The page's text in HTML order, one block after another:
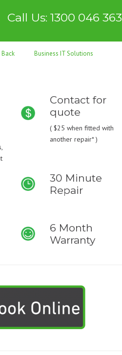
Call Us: 1300 046 363
Back Business IT Solutions
Contact for
quote
( $25 when fitted with
another repair* )
30 Minute
Repair
6 Month
Warranty